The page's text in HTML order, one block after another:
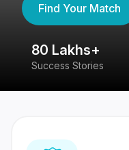
Find Your Match
80 Lakhs+
Success Stories